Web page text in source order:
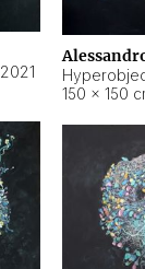
2021
150 × 150